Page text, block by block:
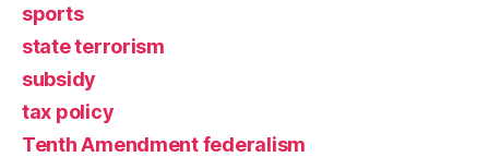
sports
state terrorism
subsidy
tax policy
Tenth Amendment federalism